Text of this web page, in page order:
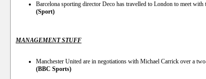
Barcelona sporting director Deco has travelled to London to meet with
(Sport)
MANAGEMENT STUFF
Manchester United are in negotiations with Michael Carrick over a
(BBC Sports)